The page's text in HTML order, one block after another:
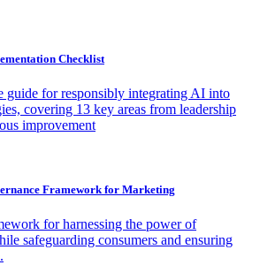
Checklist
guide for responsibly integrating AI into
covering 13 key areas from leadership
improvement
Framework for Marketing
for harnessing the power of
safeguarding consumers and ensuring